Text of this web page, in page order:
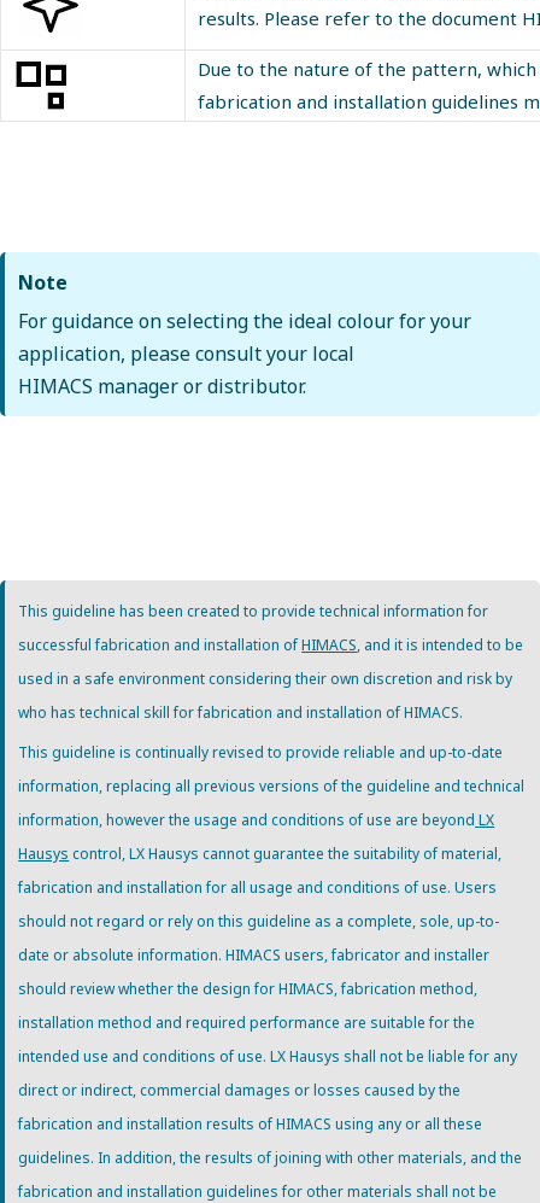
results. Please refer to the document
Due to the nature of the pattern,
fabrication and installation guidelines
Note
For guidance on selecting the ideal colour for your
application, please consult your local
HIMACS manager or distributor.
This guideline has been created to provide technical information for
successful fabrication and installation ofHIMACS, and it is intended to be
used in a safe environment considering their own discretion and risk by
who has technical skill for fabrication and installation of HIMACS.
This guideline is continually revised to provide reliable and up-to-date
information, replacing all previous versions of the guideline and technical
information, however the usage and conditions of use are beyond LX
Hausys control, LX Hausys cannot guarantee the suitability of material,
fabrication and installation for all usage and conditions of use. Users
should not regard or rely on this guideline as a complete, sole, up-to-
date or absolute information. HIMACS users, fabricator and installer
should review whether the design for HIMACS, fabrication method,
installation method and required performance are suitable for the
intended use and conditions of use. LX Hausys shall not be liable for any
direct or indirect, commercial damages or losses caused by the
fabrication and installation results of HIMACS using any or all these
guidelines. In addition, the results of joining with other materials, and the
fabrication and installation guidelines for other materials shall not be